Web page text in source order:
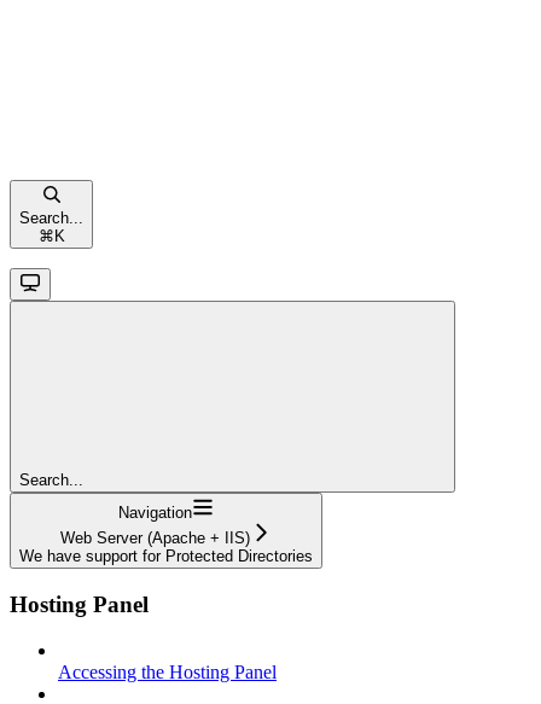
Search...
⌘ K
Search...
Navigation
Web Server (Apache + IIS)
We have support for Protected Directories
Hosting Panel
Accessing the Hosting Panel